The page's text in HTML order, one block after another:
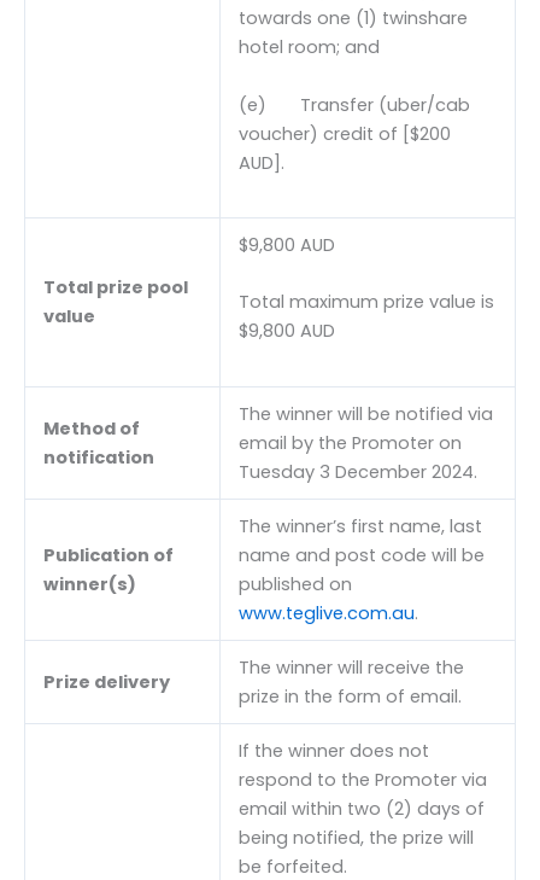
towards one (1) twinshare
hotel room; and
(e) Transfer (uber/cab
voucher) credit of [$200
AUD].
Total prize pool
value
$9,800 AUD
Total maximum prize value is
$9,800 AUD
Method of
notification
The winner will be notified via
email by the Promoter on
Tuesday 3 December 2024.
Publication of
winner(s)
The winner’s first name, last
name and post code will be
published on
www.teglive.com.au.
Prize delivery
The winner will receive the
prize in the form of email.
If the winner does not
respond to the Promoter via
email within two (2) days of
being notified, the prize will
be forfeited.